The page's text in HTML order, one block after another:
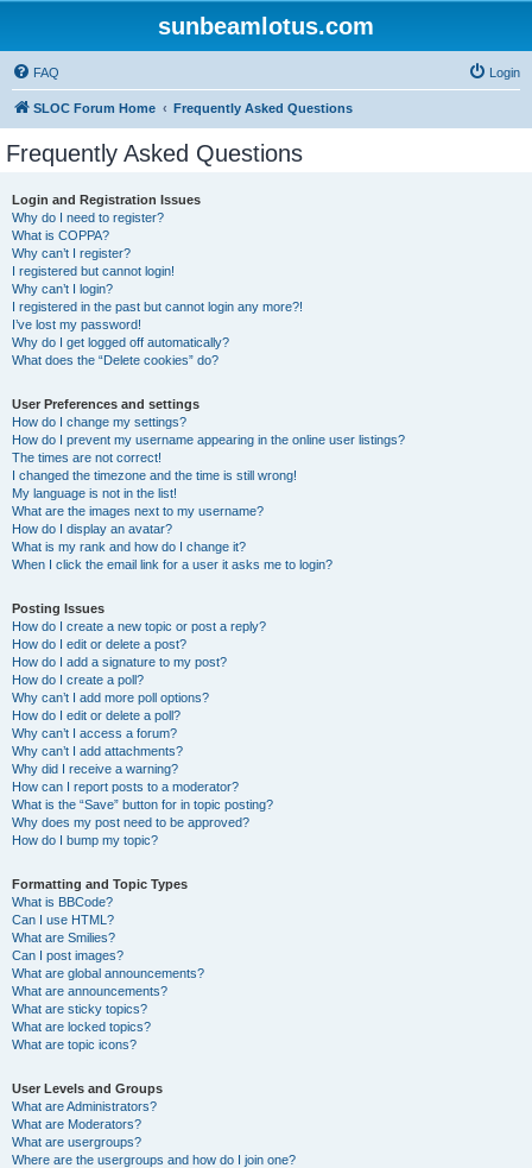
sunbeamlotus.com
FAQ Login
SLOC Forum Home Frequently Asked Questions
Frequently Asked Questions
Login and Registration Issues
Why do I need to register?
What is COPPA?
Why can’t I register?
I registered but cannot login!
Why can’t I login?
I registered in the past but cannot login any more?!
I’ve lost my password!
Why do I get logged off automatically?
What does the “Delete cookies” do?
User Preferences and settings
How do I change my settings?
How do I prevent my username appearing in the online user listings?
The times are not correct!
I changed the timezone and the time is still wrong!
My language is not in the list!
What are the images next to my username?
How do I display an avatar?
What is my rank and how do I change it?
When I click the email link for a user it asks me to login?
Posting Issues
How do I create a new topic or post a reply?
How do I edit or delete a post?
How do I add a signature to my post?
How do I create a poll?
Why can’t I add more poll options?
How do I edit or delete a poll?
Why can’t I access a forum?
Why can’t I add attachments?
Why did I receive a warning?
How can I report posts to a moderator?
What is the “Save” button for in topic posting?
Why does my post need to be approved?
How do I bump my topic?
Formatting and Topic Types
What is BBCode?
Can I use HTML?
What are Smilies?
Can I post images?
What are global announcements?
What are announcements?
What are sticky topics?
What are locked topics?
What are topic icons?
User Levels and Groups
What are Administrators?
What are Moderators?
What are usergroups?
Where are the usergroups and how do I join one?